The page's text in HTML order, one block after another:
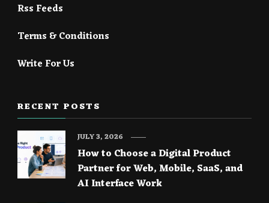
Rss Feeds
Terms & Conditions
Write For Us
RECENT POSTS
How to Choose a Digital Product
Partner for Web, Mobile, SaaS, and
AI Interface Work
JULY 3, 2026